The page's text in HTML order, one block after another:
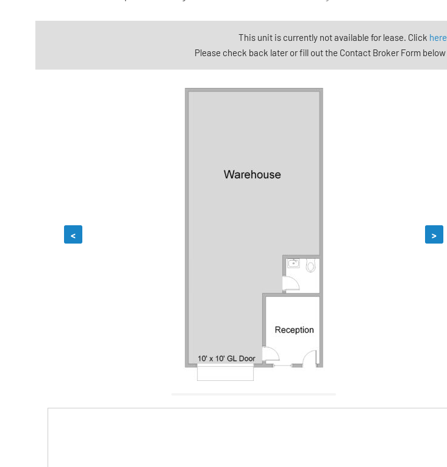
This unit is currently not available for lease. Click here
Please check back later or fill out the Contact Broker Form
< >